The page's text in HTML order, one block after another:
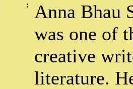
:
Anna Bhau
was one of
creative
literature.